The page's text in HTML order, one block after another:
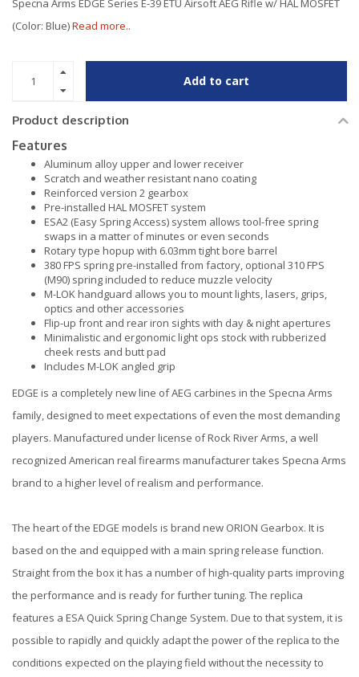
Specna Arms EDGE Series E-39 ETU Airsoft AEG Rifle w/ HAL MOSFET
(Color: Blue)Read more..
Add to cart
Product description
Features
Aluminum alloy upper and lower receiver
Scratch and weather resistant nano coating
Reinforced version 2 gearbox
Pre-installed HAL MOSFET system
ESA2 (Easy Spring Access) system allows tool-free spring
swaps in a matter of minutes or even seconds
Rotary type hopup with 6.03mm tight bore barrel
380 FPS spring pre-installed from factory, optional 310 FPS
(M90) spring included to reduce muzzle velocity
M-LOK handguard allows you to mount lights, lasers, grips,
optics and other accessories
Flip-up front and rear iron sights with day & night apertures
Minimalistic and ergonomic light ops stock with rubberized
cheek rests and butt pad
Includes M-LOK angled grip
EDGE is a completely new line of AEG carbines in the Specna Arms
family, designed to meet expectations of even the most demanding
players. Manufactured under license of Rock River Arms, a well
recognized American real firearms manufacturer takes Specna Arms
brand to a higher level of realism and performance.
The heart of the EDGE models is brand new ORION Gearbox. It is
based on the and equipped with a main spring release function.
Straight from the box it has a number of high-quality parts improving
the performance and is ready for further tuning. The replica
features a ESA Quick Spring Change System. Due to that system, it is
possible to rapidly and quickly adapt the power of the replica to the
conditions expected on the playing field without the necessity to